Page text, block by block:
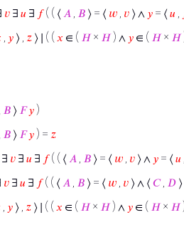
𝑣 ∃ 𝑢 ∃ 𝑓( ( ⟨ 𝐴 𝐵 ⟩ = ⟨ 𝑤 𝑣 ⟩ ∧ 𝑦 = ⟨𝑢
𝑦 ⟩ , 𝑧 ⟩ ∣ ( ( 𝑥 ∈ ( 𝐻× 𝐻) ∧ 𝑦 ∈ ( 𝐻× 𝐻
𝐵 ⟩ 𝐹 𝑦 )
𝐵 ⟩ 𝐹 𝑦 ) = 𝑧
∃ 𝑣 ∃ 𝑢 ∃ 𝑓( ( ⟨ 𝐴 𝐵 ⟩ = ⟨ 𝑤 𝑣 ⟩ ∧ 𝑦 = ⟨𝑢
𝑣 ∃ 𝑢 ∃ 𝑓( ( ⟨ 𝐴 𝐵 ⟩ = ⟨ 𝑤 𝑣 ⟩ ∧ ⟨𝐶, 𝐷
𝑦 ⟩ , 𝑧 ⟩ ∣ ( ( 𝑥 ∈ ( 𝐻× 𝐻) ∧ 𝑦 ∈ ( 𝐻× 𝐻